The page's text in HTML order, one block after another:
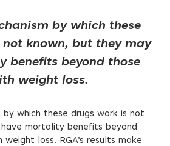
by which these
known, but they may
benefits beyond those
weight loss.
by which these drugs work is not
mortality benefits beyond
loss. RGA’s results make